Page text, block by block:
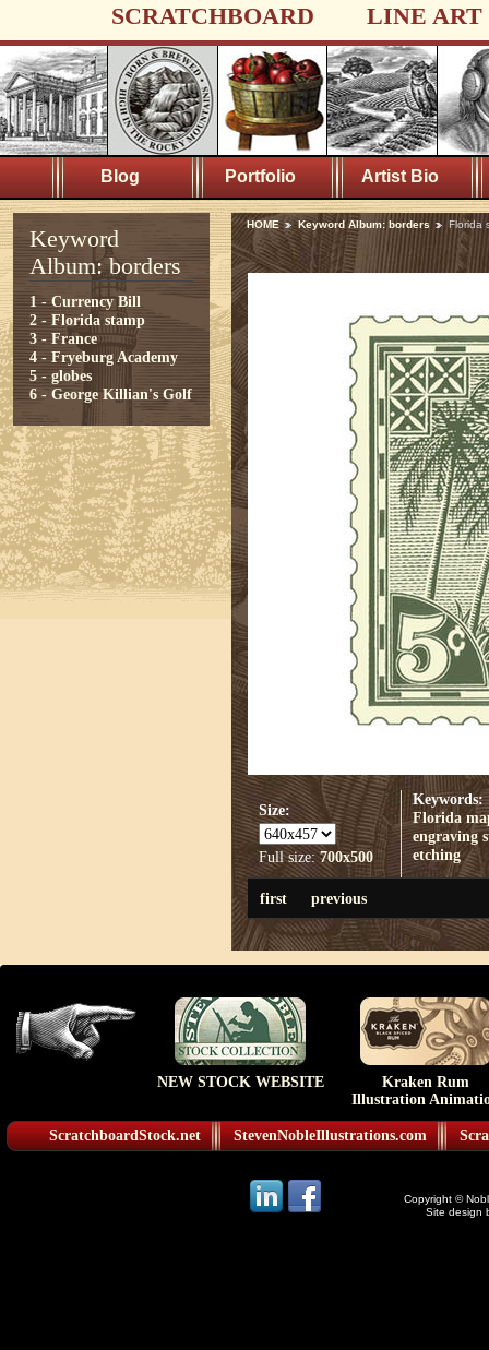
SCRATCHBOARD LINE ART
Blog Portfolio Artist Bio
Keyword
Album: borders
1 - Currency Bill
2 - Florida stamp
3 - France
4 - Fryeburg Academy
5 - globes
6 - George Killian's Golf
HOME Keyword Album: borders Florida
Size:
Full size:700x500
Keywords:
Florida
engraving
etching
first previous
NEW STOCK WEBSITE
Kraken Rum
Illustration
ScratchboardStock.net StevenNobleIllustrations.com
Copyright ©
Site design